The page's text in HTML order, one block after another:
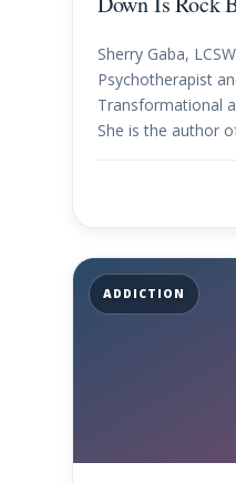
Sherry Gaba,
Psychotherapist
Transformational
She is the author
ADDICTION